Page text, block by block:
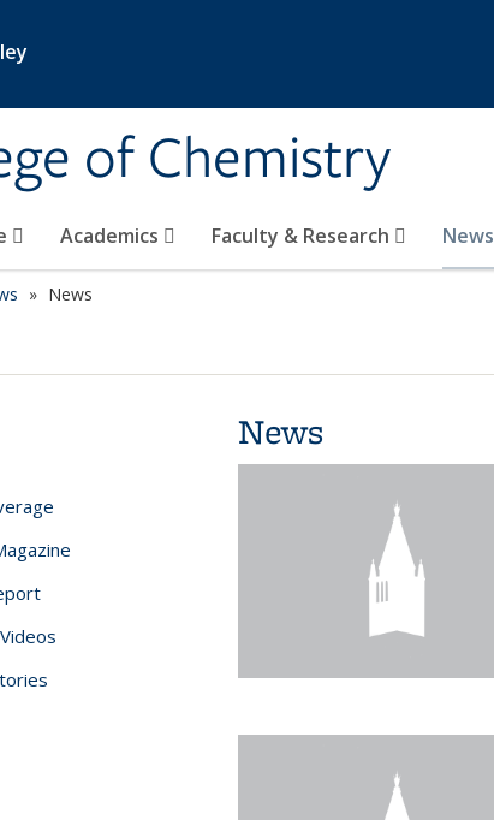
of Chemistry
Academics Faculty & Research News
News
News